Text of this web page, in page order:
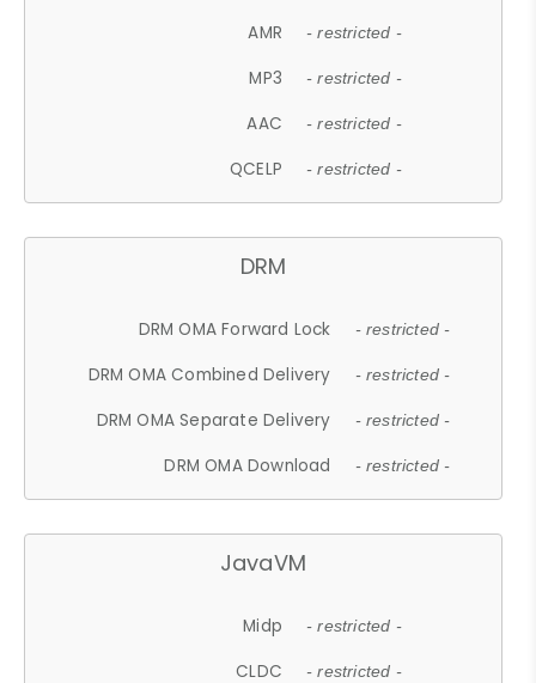
AMR - restricted -
MP3 - restricted -
AAC - restricted -
QCELP - restricted -
DRM
DRM OMA Forward Lock - restricted -
DRM OMA Combined Delivery - restricted -
DRM OMA Separate Delivery - restricted -
DRM OMA Download - restricted -
JavaVM
Midp - restricted -
CLDC - restricted -